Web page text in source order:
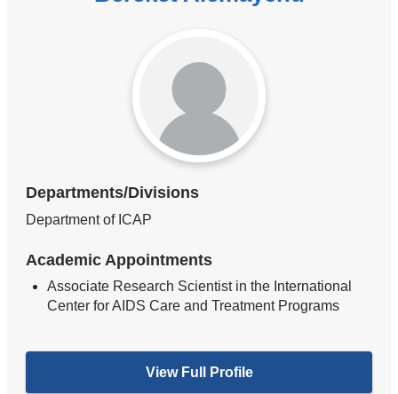
Departments/Divisions
Department of ICAP
Academic Appointments
Associate Research Scientist in the International
Center for AIDS Care and Treatment Programs
View Full Profile